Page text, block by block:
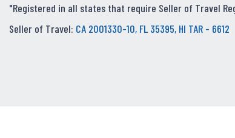
"Registered in all states that require Seller of Travel
Seller of Travel: CA 2001330-10, FL 35395, HI TAR - 6612